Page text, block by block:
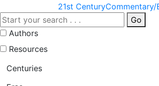
21st CenturyCommentary/
Go
Authors
Resources
Centuries